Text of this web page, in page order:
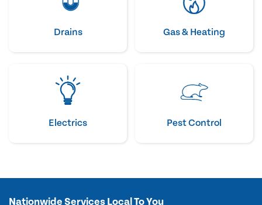
Drains Gas & Heating
Electrics Pest Control
Nationwide Services Local To You